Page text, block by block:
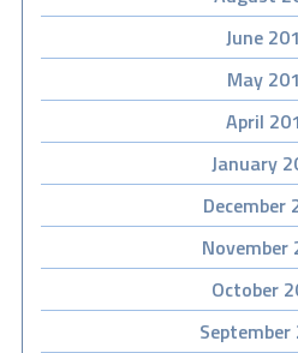
June
May
April
January
December
November
October
September